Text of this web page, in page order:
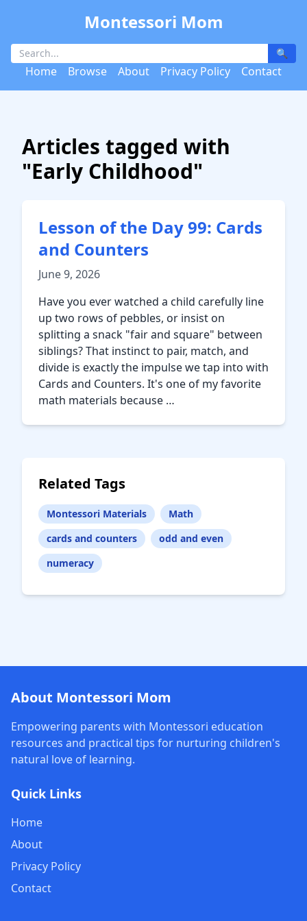
Montessori Mom
🔍
Home Browse About Privacy Policy Contact
Articles tagged with
"Early Childhood"
Lesson of the Day 99: Cards
and Counters
June 9, 2026
Have you ever watched a child carefully line
up two rows of pebbles, or insist on
splitting a snack "fair and square" between
siblings? That instinct to pair, match, and
divide is exactly the impulse we tap into with
Cards and Counters. It's one of my favorite
math materials because …
Related Tags
Montessori Materials
Math
cards and counters
odd and even
numeracy
About Montessori Mom
Empowering parents with Montessori education
resources and practical tips for nurturing children's
natural love of learning.
Quick Links
Home
About
Privacy Policy
Contact